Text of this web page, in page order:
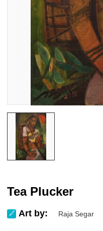
Tea Plucker
Art by: Raja Segar